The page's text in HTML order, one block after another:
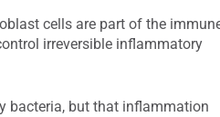
cells are part of the
irreversible inflammatory
bacteria, but that inflammation